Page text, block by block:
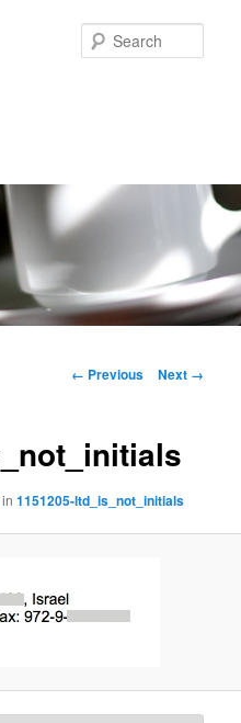
Image
← Previous Next →
in1151205-ltd_is_not_initials